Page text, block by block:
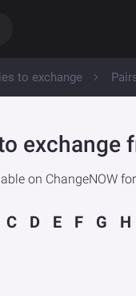
to exchange
exchange
on ChangeNOW
C D E F G H